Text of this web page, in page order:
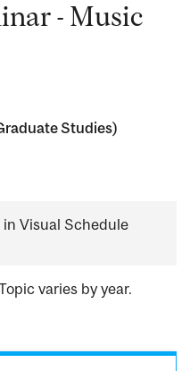
- Music
Studies)
in Visual Schedule
varies by year.